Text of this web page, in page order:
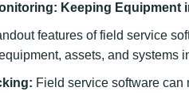
Keeping Equipment
features of field service
assets, and systems
Field service software can